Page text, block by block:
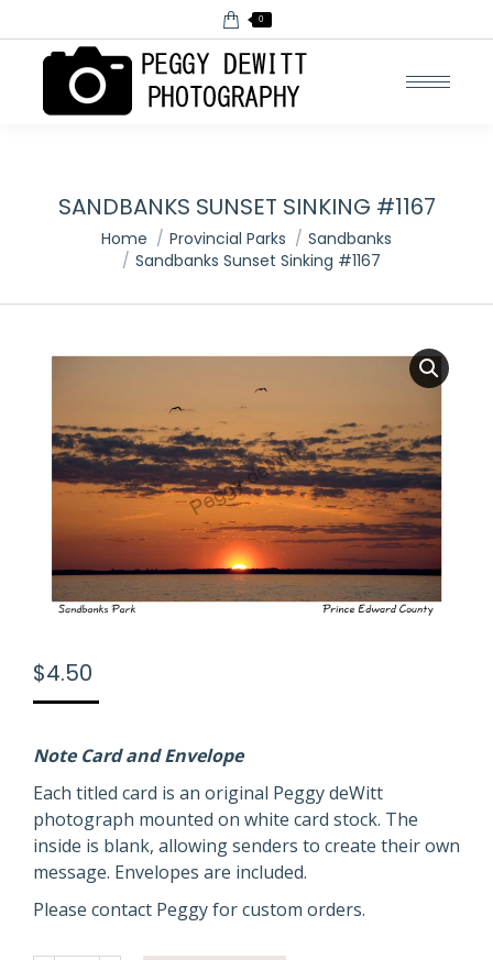
0
SANDBANKS SUNSET SINKING #1167
You are here:
Home Provincial Parks
Sandbanks
Sandbanks Sunset Sinking #1167
$4.50
Note Card and Envelope
Each titled card is an original Peggy deWitt
photograph mounted on white card stock. The
inside is blank, allowing senders to create their own
message. Envelopes are included.
Please contact Peggy for custom orders.